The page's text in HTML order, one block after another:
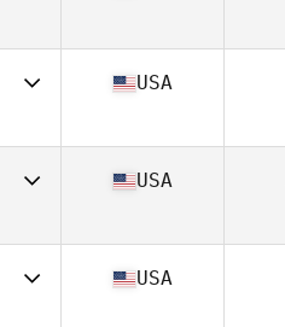
61
62
USA
68
USA
USA